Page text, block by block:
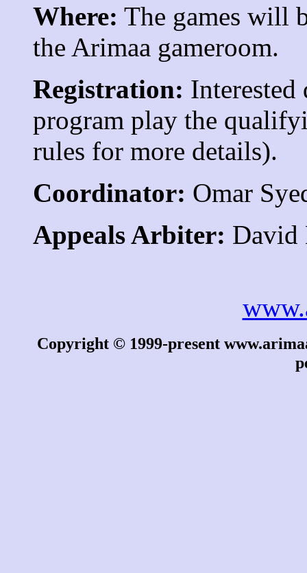
Where: The games will
the Arimaa gameroom.
Registration: Interested
program play the
rules for more details).
Coordinator: Omar
Appeals Arbiter: David
Copyright © 1999-present